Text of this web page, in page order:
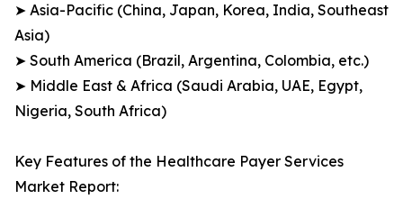
➤ Asia-Pacific (China, Japan, Korea, India, Southeast
Asia)
➤ South America (Brazil, Argentina, Colombia, etc.)
➤ Middle East & Africa (Saudi Arabia, UAE, Egypt,
Nigeria, South Africa)
Key Features of the Healthcare Payer Services
Market Report: